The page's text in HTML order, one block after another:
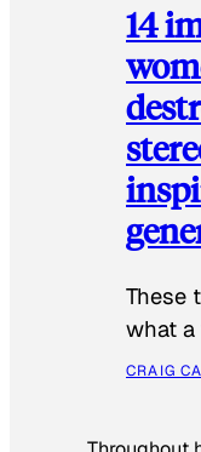
14
These
what a
CRAIG